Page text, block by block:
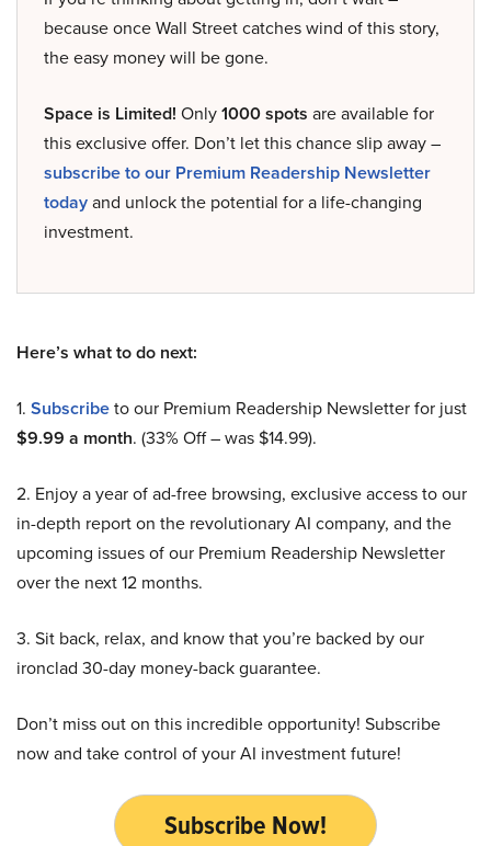
because once Wall Street catches wind of this story,
the easy money will be gone.
Space is Limited! Only1000 spots are available for
this exclusive offer. Don’t let this chance slip away –
subscribe to our Premium Readership Newsletter
todayand unlock the potential for a life-changing
investment.
Here’s what to do next:
1. Subscribeto our Premium Readership Newsletter for just
$9.99 a month. (33% Off – was $14.99).
2. Enjoy a year of ad-free browsing, exclusive access to our
in-depth report on the revolutionary AI company, and the
upcoming issues of our Premium Readership Newsletter
over the next 12 months.
3. Sit back, relax, and know that you’re backed by our
ironclad 30-day money-back guarantee.
Don’t miss out on this incredible opportunity! Subscribe
now and take control of your AI investment future!
Subscribe Now!